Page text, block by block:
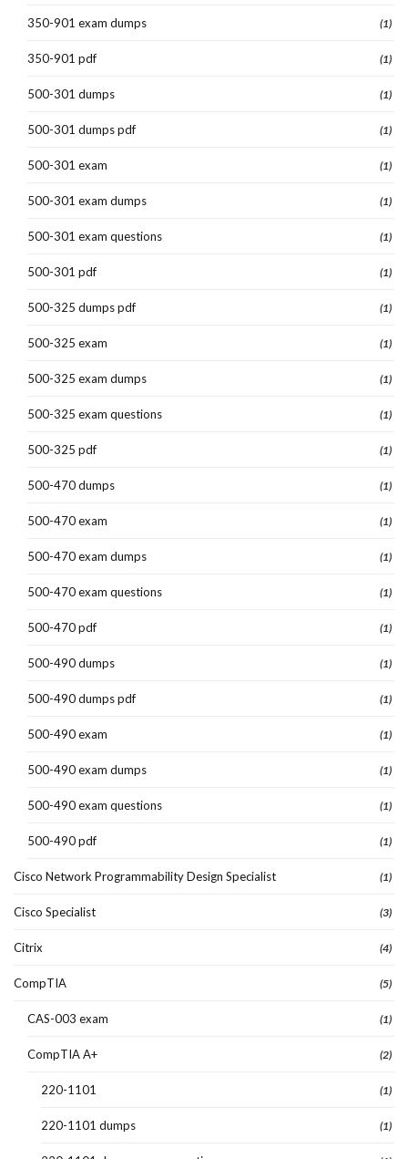
350-901 exam dumps (1)
350-901 pdf (1)
500-301 dumps (1)
500-301 dumps pdf (1)
500-301 exam (1)
500-301 exam dumps (1)
500-301 exam questions (1)
500-301 pdf (1)
500-325 dumps pdf (1)
500-325 exam (1)
500-325 exam dumps (1)
500-325 exam questions (1)
500-325 pdf (1)
500-470 dumps (1)
500-470 exam (1)
500-470 exam dumps (1)
500-470 exam questions (1)
500-470 pdf (1)
500-490 dumps (1)
500-490 dumps pdf (1)
500-490 exam (1)
500-490 exam dumps (1)
500-490 exam questions (1)
500-490 pdf (1)
Cisco Network Programmability Design Specialist (1)
Cisco Specialist (3)
Citrix (4)
CompTIA (5)
CAS-003 exam (1)
CompTIA A+ (2)
220-1101 (1)
220-1101 dumps (1)